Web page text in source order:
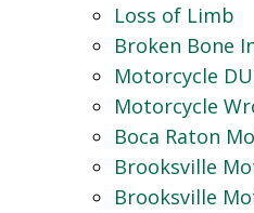
Loss of Limb
Broken Bone
Motorcycle
Motorcycle
Boca Raton
Brooksville
Brooksville